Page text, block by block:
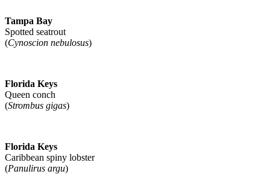
Tampa Bay
Spotted seatrout
(Cynoscion nebulosus)
Florida Keys
Queen conch
(Strombus gigas)
Florida Keys
Caribbean spiny lobster
(Panulirus argu)